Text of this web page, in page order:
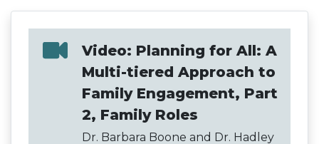
Video: Planning for All: A
Multi-tiered Approach to
Family Engagement, Part
2, Family Roles
Dr. Barbara Boone and Dr. Hadley